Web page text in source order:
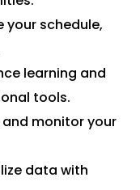
your schedule,
learning and
tools.
and monitor your
data with